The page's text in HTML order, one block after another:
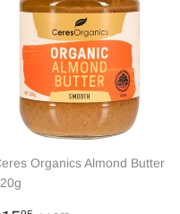
Organics Almond Butter